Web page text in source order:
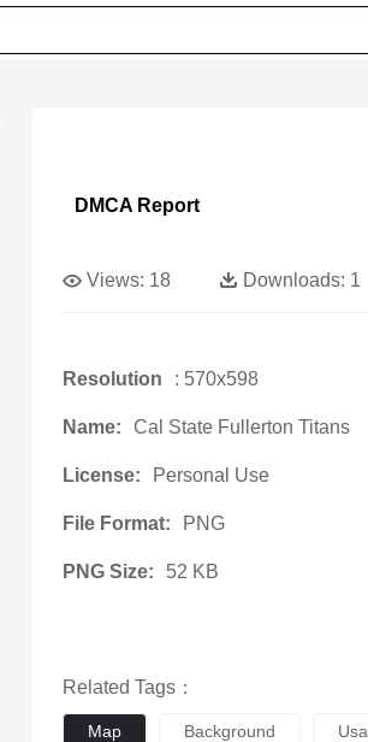
DMCA Report
Views: 18 Downloads: 1
Resolution : 570x598
Name: Cal State Fullerton Titans
License: Personal Use
File Format: PNG
PNG Size: 52 KB
Related Tags：
Map Background Usa